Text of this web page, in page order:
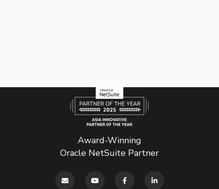
Award-Winning
Oracle NetSuite Partner